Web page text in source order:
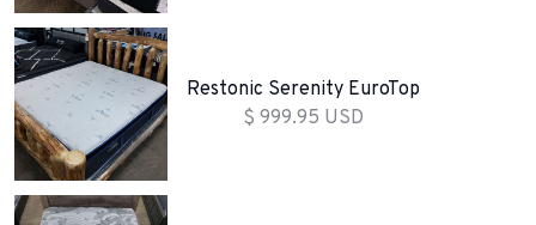
Restonic Serenity EuroTop
$ 999.95 USD